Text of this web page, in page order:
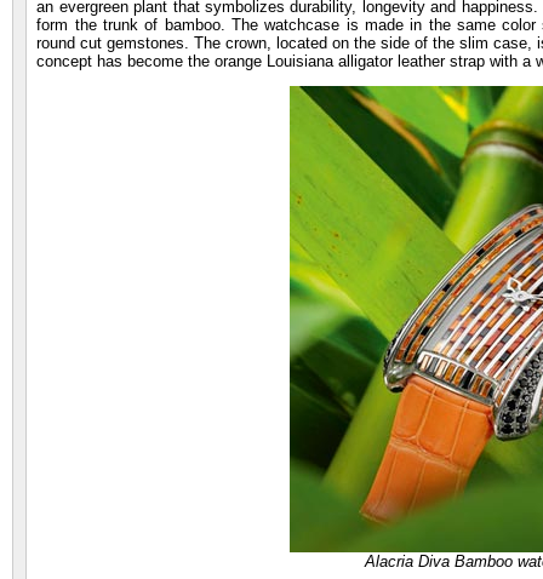
an evergreen plant that symbolizes durability, longevity and
form the trunk of bamboo. The watchcase is made in the same
round cut gemstones. The crown, located on the side of the slim
concept has become the orange Louisiana alligator leather strap with a
Alacria Diva Bamboo